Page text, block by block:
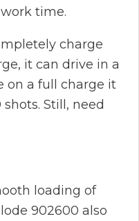
time.
charge
it can drive in a
on a full charge it
Still, need
loading of
902600 also